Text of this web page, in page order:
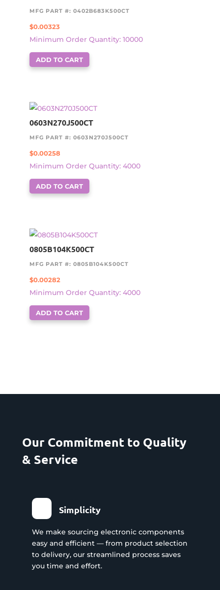
MFG PART #: 0402B683K500CT
$0.00323
Minimum Order Quantity: 10000
ADD TO CART
0603N270J500CT
MFG PART #: 0603N270J500CT
$0.00258
Minimum Order Quantity: 4000
ADD TO CART
0805B104K500CT
MFG PART #: 0805B104K500CT
$0.00282
Minimum Order Quantity: 4000
ADD TO CART
Our Commitment to Quality
& Service
Simplicity
We make sourcing electronic components
easy and efficient — from product selection
to delivery, our streamlined process saves
you time and effort.